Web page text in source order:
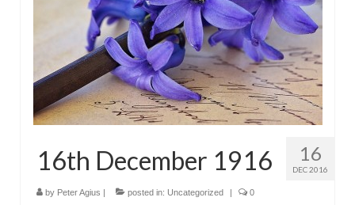
16
DEC 2016
16th December 1916
by Peter Agius | posted in: Uncategorized | 0